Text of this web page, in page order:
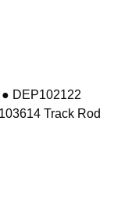
DEP102122
Track Rod